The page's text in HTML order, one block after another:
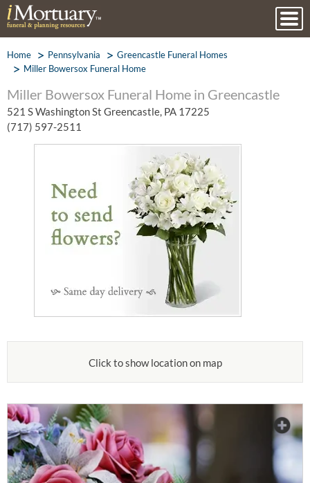
Home Pennsylvania
Greencastle Funeral Homes
Miller Bowersox Funeral Home
Miller Bowersox Funeral Home in Greencastle
521 S Washington St Greencastle, PA 17225
(717) 597-2511
Click to show location on map